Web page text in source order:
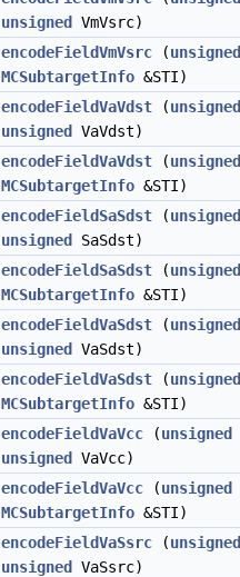
unsigned
VmVsrc)
encodeFieldVmVsrc (unsigned
MCSubtargetInfo &STI)
encodeFieldVaVdst (unsigned
unsigned
VaVdst)
encodeFieldVaVdst (unsigned
MCSubtargetInfo &STI)
encodeFieldSaSdst (unsigned
unsigned
SaSdst)
encodeFieldSaSdst (unsigned
MCSubtargetInfo &STI)
encodeFieldVaSdst (unsigned
unsigned
VaSdst)
encodeFieldVaSdst (unsigned
MCSubtargetInfo &STI)
encodeFieldVaVcc (unsigned
unsigned
VaVcc)
encodeFieldVaVcc (unsigned
MCSubtargetInfo &STI)
encodeFieldVaSsrc (unsigned
unsigned
VaSsrc)